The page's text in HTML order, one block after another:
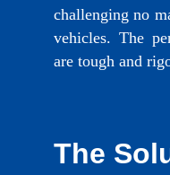
challenging no
vehicles. The
are tough and
The